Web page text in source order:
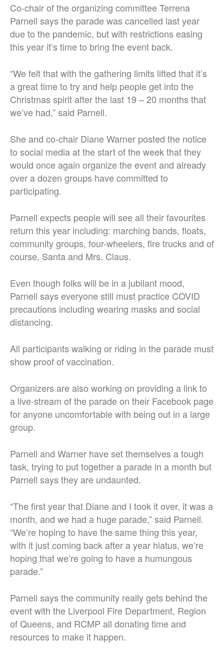
Co-chair of the organizing committee Terrena
Parnell says the parade was cancelled last year
due to the pandemic, but with restrictions easing
this year it’s time to bring the event back.
“We felt that with the gathering limits lifted that it’s
a great time to try and help people get into the
Christmas spirit after the last 19 – 20 months that
we’ve had,” said Parnell.
She and co-chair Diane Warner posted the notice
to social media at the start of the week that they
would once again organize the event and already
over a dozen groups have committed to
participating.
Parnell expects people will see all their favourites
return this year including: marching bands, floats,
community groups, four-wheelers, fire trucks and of
course, Santa and Mrs. Claus.
Even though folks will be in a jubilant mood,
Parnell says everyone still must practice COVID
precautions including wearing masks and social
distancing.
All participants walking or riding in the parade must
show proof of vaccination.
Organizers are also working on providing a link to
a live-stream of the parade on their Facebook page
for anyone uncomfortable with being out in a large
group.
Parnell and Warner have set themselves a tough
task, trying to put together a parade in a month but
Parnell says they are undaunted.
“The first year that Diane and I took it over, it was a
month, and we had a huge parade,” said Parnell.
“We’re hoping to have the same thing this year,
with it just coming back after a year hiatus, we’re
hoping that we’re going to have a humungous
parade.”
Parnell says the community really gets behind the
event with the Liverpool Fire Department, Region
of Queens, and RCMP all donating time and
resources to make it happen.